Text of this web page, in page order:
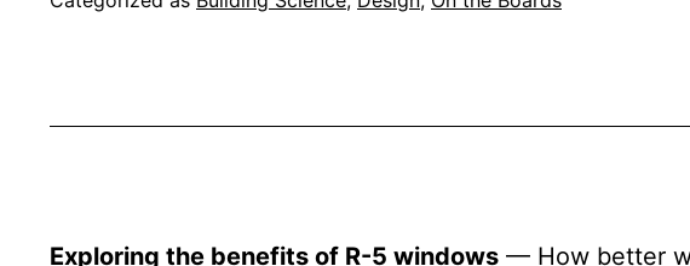
Exploring the benefits of R-5 windows — How better